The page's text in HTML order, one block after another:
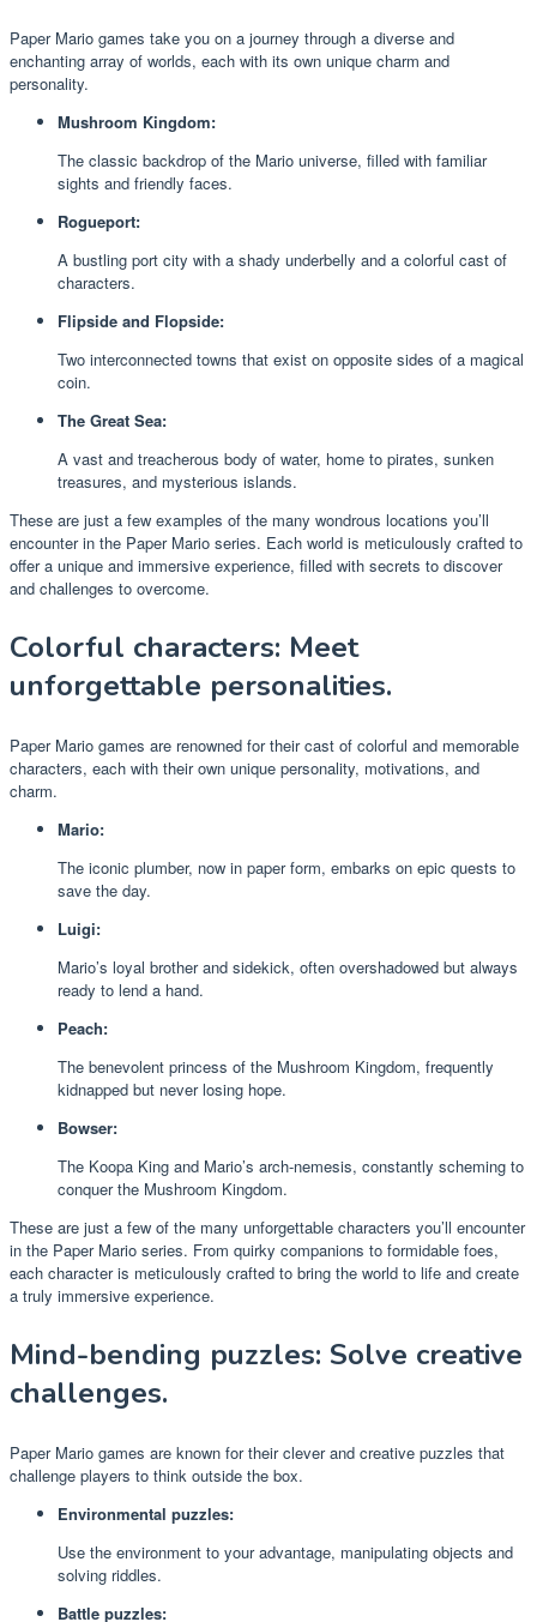
Paper Mario games take you on a journey through a diverse and
enchanting array of worlds, each with its own unique charm and
personality.
Mushroom Kingdom:
The classic backdrop of the Mario universe, filled with familiar
sights and friendly faces.
Rogueport:
A bustling port city with a shady underbelly and a colorful cast of
characters.
Flipside and Flopside:
Two interconnected towns that exist on opposite sides of a magical
coin.
The Great Sea:
A vast and treacherous body of water, home to pirates, sunken
treasures, and mysterious islands.
These are just a few examples of the many wondrous locations you’ll
encounter in the Paper Mario series. Each world is meticulously crafted to
offer a unique and immersive experience, filled with secrets to discover
and challenges to overcome.
Colorful characters: Meet
unforgettable personalities.
Paper Mario games are renowned for their cast of colorful and memorable
characters, each with their own unique personality, motivations, and
charm.
Mario:
The iconic plumber, now in paper form, embarks on epic quests to
save the day.
Luigi:
Mario’s loyal brother and sidekick, often overshadowed but always
ready to lend a hand.
Peach:
The benevolent princess of the Mushroom Kingdom, frequently
kidnapped but never losing hope.
Bowser:
The Koopa King and Mario’s arch-nemesis, constantly scheming to
conquer the Mushroom Kingdom.
These are just a few of the many unforgettable characters you’ll encounter
in the Paper Mario series. From quirky companions to formidable foes,
each character is meticulously crafted to bring the world to life and create
a truly immersive experience.
Mind-bending puzzles: Solve creative
challenges.
Paper Mario games are known for their clever and creative puzzles that
challenge players to think outside the box.
Environmental puzzles:
Use the environment to your advantage, manipulating objects and
solving riddles.
Battle puzzles: